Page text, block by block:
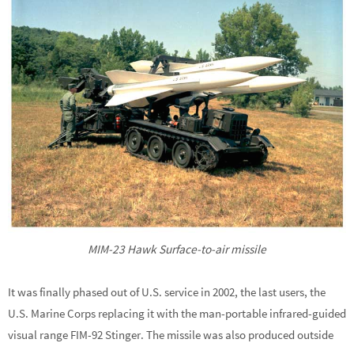
MIM-23 Hawk Surface-to-air missile
It was finally phased out of U.S. service in 2002, the last users, the
U.S. Marine Corps replacing it with the man-portable infrared-guided
visual range FIM-92 Stinger. The missile was also produced outside